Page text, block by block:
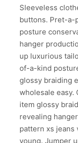
Sleeveless
buttons. Pret-a-
posture
hanger
up luxurious
of-a-kind
glossy braiding
wholesale easy.
item glossy
revealing
pattern xs jeans
young. Jumper